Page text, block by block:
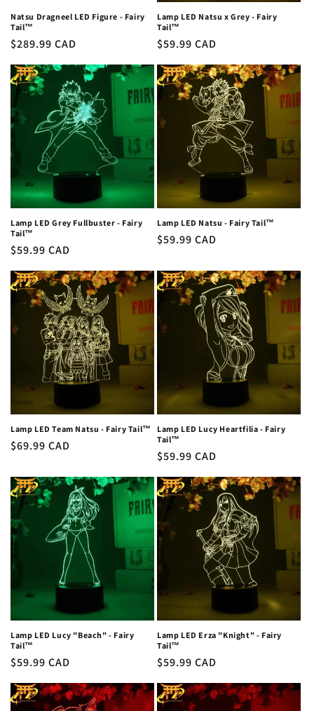
n
:
Natsu Dragneel LED Figure - Fairy
Tail™
Regular
$289.99 CAD
Lamp LED Natsu x Grey - Fairy
Tail™
Regular
$59.99 CAD
Lamp LED Grey Fullbuster - Fairy
Tail™
Regular
$59.99 CAD
Lamp LED Natsu - Fairy Tail™
Regular
$59.99 CAD
Lamp LED Team Natsu - Fairy Tail™
Regular
$69.99 CAD
Lamp LED Lucy Heartfilia - Fairy
Tail™
Regular
$59.99 CAD
Lamp LED Lucy "Beach" - Fairy
Tail™
Regular
$59.99 CAD
Lamp LED Erza "Knight" - Fairy
Tail™
Regular
$59.99 CAD